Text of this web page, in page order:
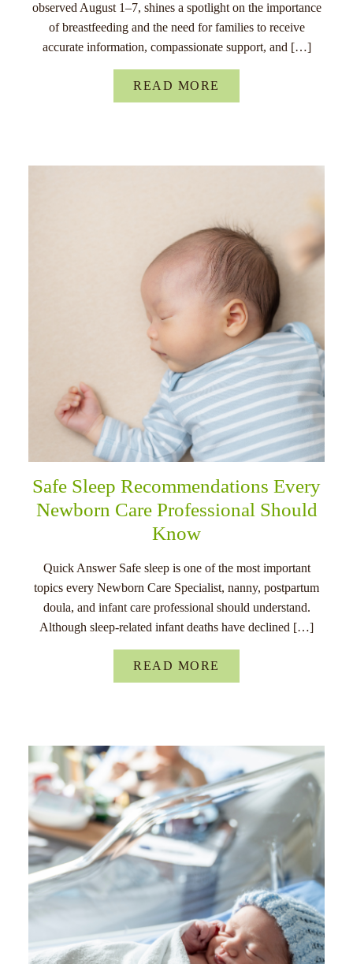
observed August 1–7, shines a spotlight on the importance
of breastfeeding and the need for families to receive
accurate information, compassionate support, and […]
READ MORE
Safe Sleep Recommendations Every
Newborn Care Professional Should
Know
Quick Answer Safe sleep is one of the most important
topics every Newborn Care Specialist, nanny, postpartum
doula, and infant care professional should understand.
Although sleep-related infant deaths have declined […]
READ MORE